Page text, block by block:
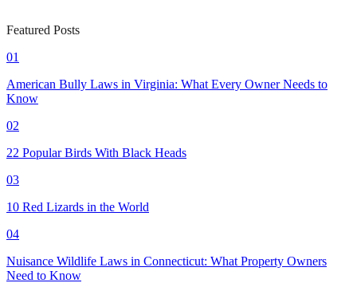
Featured Posts
01
American Bully Laws in Virginia: What Every Owner Needs to
Know
02
22 Popular Birds With Black Heads
03
10 Red Lizards in the World
04
Nuisance Wildlife Laws in Connecticut: What Property Owners
Need to Know